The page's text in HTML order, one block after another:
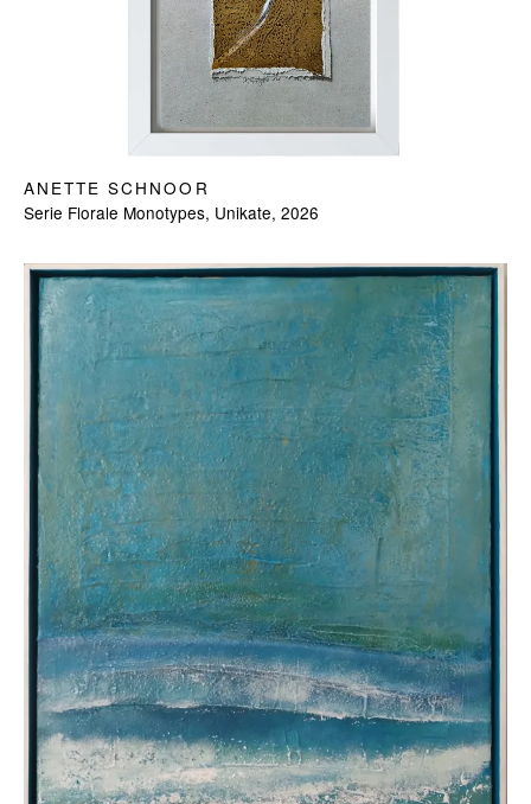
ANETTE SCHNOOR
Serie Florale Monotypes, Unikate, 2026